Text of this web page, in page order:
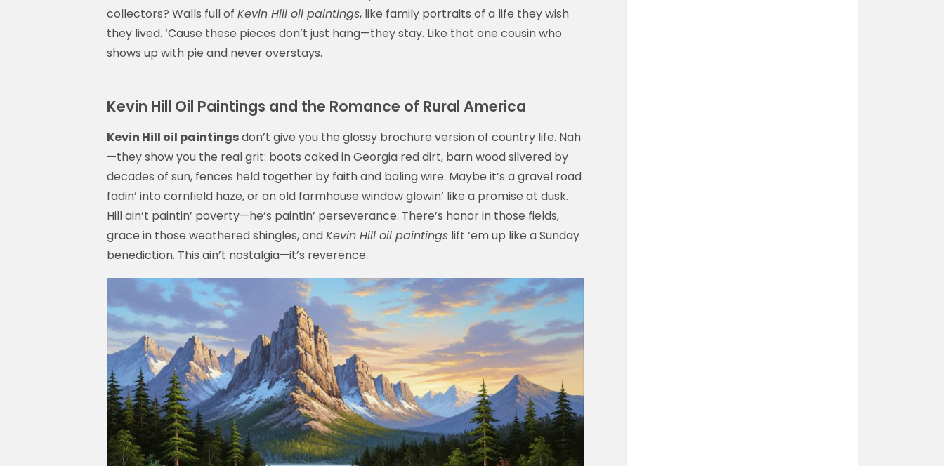
collectors? Walls full of Kevin Hill oil paintings, like family portraits of a life they wish
they lived. ‘Cause these pieces don’t just hang—they stay. Like that one cousin who
shows up with pie and never overstays.
Kevin Hill Oil Paintings and the Romance of Rural America
Kevin Hill oil paintingsdon’t give you the glossy brochure version of country life. Nah
—they show you the real grit: boots caked in Georgia red dirt, barn wood silvered by
decades of sun, fences held together by faith and baling wire. Maybe it’s a gravel road
fadin’ into cornfield haze, or an old farmhouse window glowin’ like a promise at dusk.
Hill ain’t paintin’ poverty—he’s paintin’ perseverance. There’s honor in those fields,
grace in those weathered shingles, andKevin Hill oil paintings lift ‘em up like a Sunday
benediction. This ain’t nostalgia—it’s reverence.